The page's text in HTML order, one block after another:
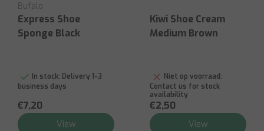
Bufalo
Express Shoe
Sponge Black
In stock: Delivery 1-3
business days
€7,20
View
Kiwi Shoe Cream
Medium Brown
Niet op voorraad:
Contact us for stock
availability
€2,50
View